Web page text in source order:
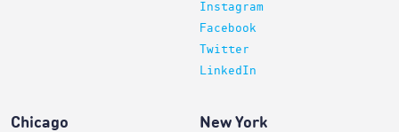
Instagram
Facebook
Twitter
LinkedIn
Chicago New York